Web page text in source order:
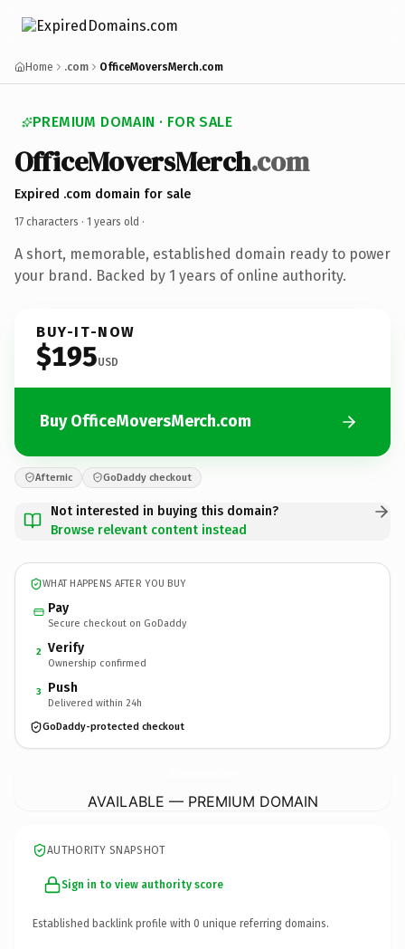
Home .com OfficeMoversMerch.com
PREMIUM DOMAIN · FOR SALE
OfficeMoversMerch.com
Expired .com domain for sale
17 characters · 1 years old ·
A short, memorable, established domain ready to power
your brand. Backed by 1 years of online authority.
BUY-IT-NOW
$195USD
Buy OfficeMoversMerch.com
Afternic GoDaddy checkout
Not interested in buying this domain?
Browse relevant content instead
WHAT HAPPENS AFTER YOU BUY
Pay
Secure checkout on GoDaddy
2 Verify
Ownership confirmed
3 Push
Delivered within 24h
GoDaddy-protected checkout
AVAILABLE — PREMIUM DOMAIN
AUTHORITY SNAPSHOT
Sign in to view authority score
Established backlink profile with 0 unique referring domains.